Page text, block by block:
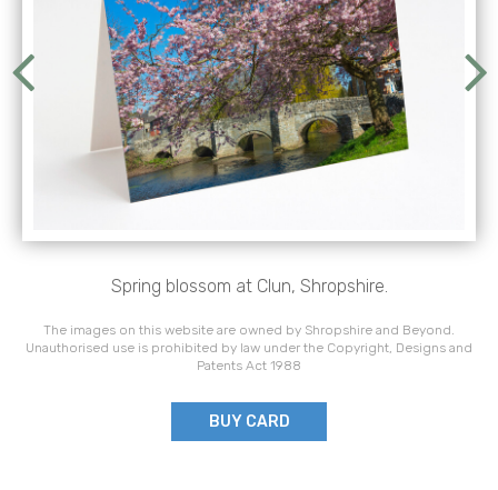
Spring blossom at Clun, Shropshire.
The images on this website are owned by Shropshire and Beyond.
Unauthorised use is prohibited by law under the Copyright, Designs and
Patents Act 1988
BUY CARD